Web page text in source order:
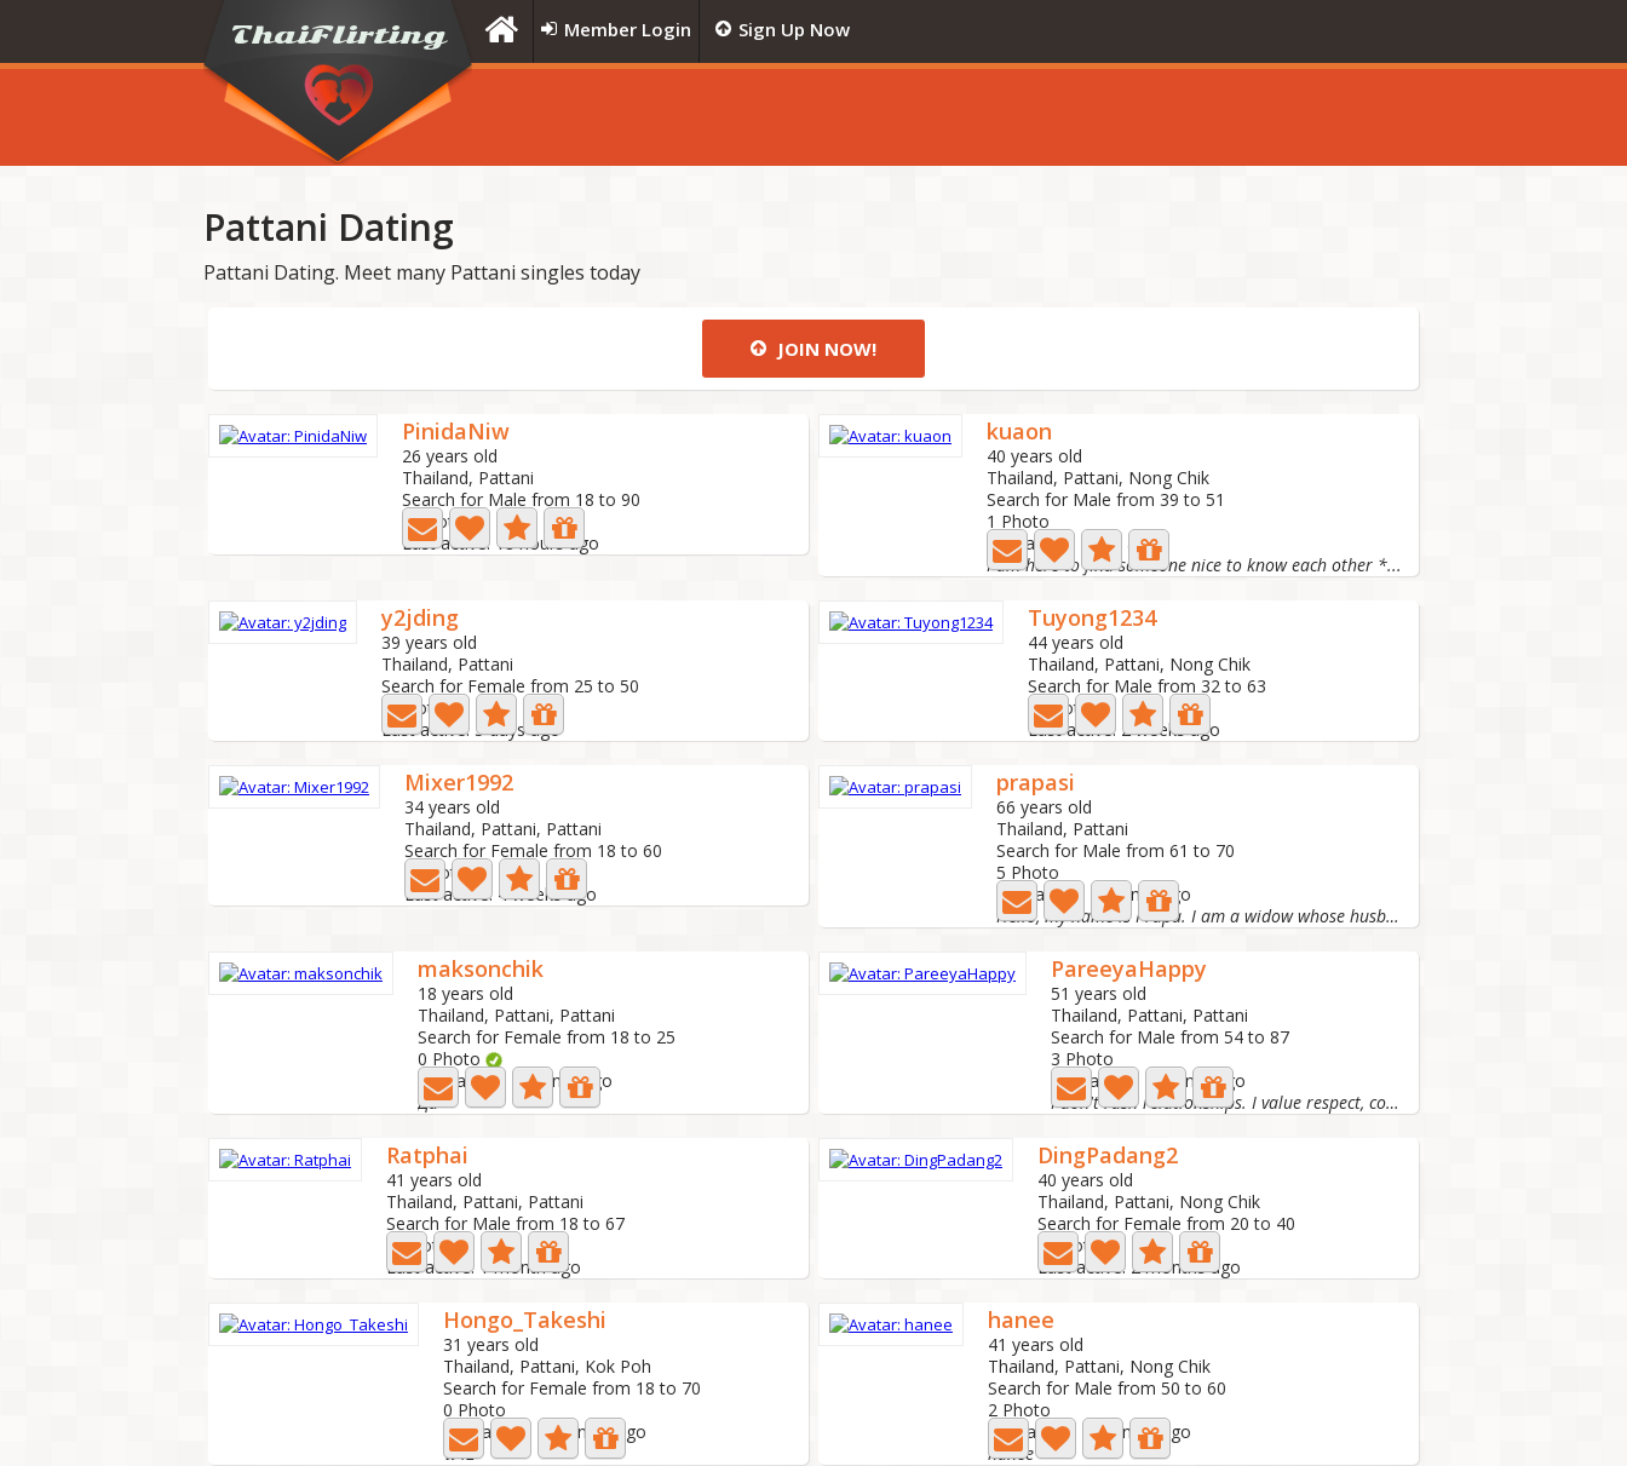
Member Login Sign Up Now
Pattani Dating
Pattani Dating. Meet many Pattani singles today
JOIN NOW!
PinidaNiw
26 years old
Thailand, Pattani
Search for Male from 18 to 90
0 Photo
Last active: 18 hours ago
kuaon
40 years old
Thailand, Pattani, Nong Chik
Search for Male from 39 to 51
1 Photo
Last active: 1 day ago
I am here to find someone nice to know each other *...
y2jding
39 years old
Thailand, Pattani
Search for Female from 25 to 50
0 Photo
Last active: 5 days ago
Tuyong1234
44 years old
Thailand, Pattani, Nong Chik
Search for Male from 32 to 63
2 Photo
Last active: 2 weeks ago
Mixer1992
34 years old
Thailand, Pattani, Pattani
Search for Female from 18 to 60
4 Photo
Last active: 4 weeks ago
prapasi
66 years old
Thailand, Pattani
Search for Male from 61 to 70
5 Photo
Last active: 1 month ago
Hello, my name is Prapa. I am a widow whose husband died...
maksonchik
18 years old
Thailand, Pattani, Pattani
Search for Female from 18 to 25
0 Photo
Last active: 1 month ago
Да
PareeyaHappy
51 years old
Thailand, Pattani, Pattani
Search for Male from 54 to 87
3 Photo
Last active: 1 month ago
I don't rush relationships. I value respect, commu
Ratphai
41 years old
Thailand, Pattani, Pattani
Search for Male from 18 to 67
5 Photo
Last active: 1 month ago
DingPadang2
40 years old
Thailand, Pattani, Nong Chik
Search for Female from 20 to 40
3 Photo
Last active: 2 months ago
Hongo_Takeshi
31 years old
Thailand, Pattani, Kok Poh
Search for Female from 18 to 70
0 Photo
Last active: 2 months ago
นาย
hanee
41 years old
Thailand, Pattani, Nong Chik
Search for Male from 50 to 60
2 Photo
Last active: 2 months ago
hanee